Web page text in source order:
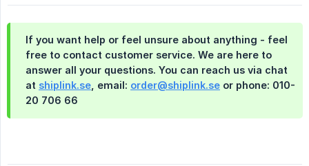
If you want help or feel unsure about anything - feel
free to contact customer service. We are here to
answer all your questions. You can reach us via chat
at shiplink.se , email: order@shiplink.se or phone: 010-
20 706 66